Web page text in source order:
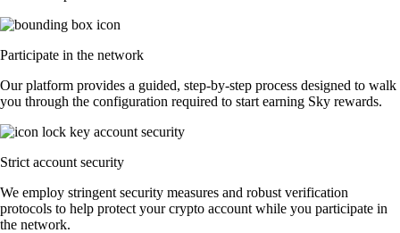
Participate in the network
Our platform provides a guided, step-by-step process designed to walk
you through the configuration required to start earning Sky rewards.
Strict account security
We employ stringent security measures and robust verification
protocols to help protect your crypto account while you participate in
the network.